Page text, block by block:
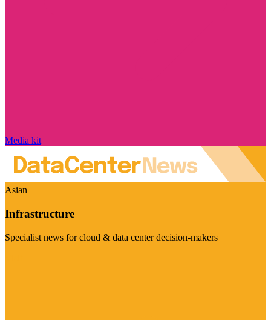
Media kit
Asian
Infrastructure
Specialist news for cloud & data center decision-makers